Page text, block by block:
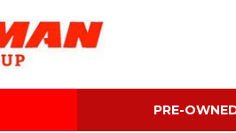
PRE-